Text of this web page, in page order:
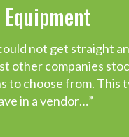
not get straight
other companies
to choose from.
in a vendor…”
pleasure this
and companies